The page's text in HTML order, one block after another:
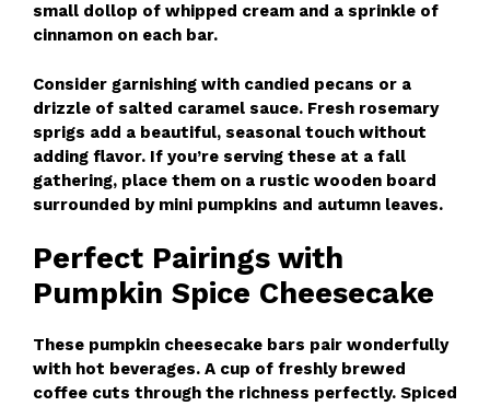
small dollop of whipped cream and a sprinkle of
cinnamon on each bar.
Consider garnishing with candied pecans or a
drizzle of salted caramel sauce. Fresh rosemary
sprigs add a beautiful, seasonal touch without
adding flavor. If you’re serving these at a fall
gathering, place them on a rustic wooden board
surrounded by mini pumpkins and autumn leaves.
Perfect Pairings with
Pumpkin Spice Cheesecake
These pumpkin cheesecake bars pair wonderfully
with hot beverages. A cup of freshly brewed
coffee cuts through the richness perfectly. Spiced